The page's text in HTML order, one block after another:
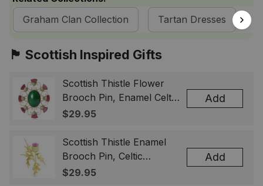
Graham Clan Collection
Tartan Dresses
🏴󠁧󠁢󠁳󠁣󠁴󠁿 Scottish Inspired Gifts
Scottish Thistle Flower
Brooch Pin, Enamel Celtic
Lapel Badge, Scotland
& Men
$29.95
Add
Scottish Thistle Enamel
Brooch Pin, Celtic
Highland Flower Lapel
$29.95
Add